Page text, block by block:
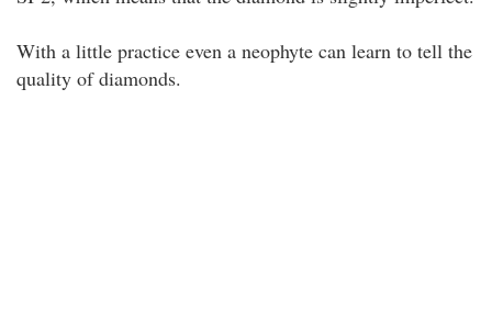
With a little practice even a neophyte can learn to tell the
quality of diamonds.